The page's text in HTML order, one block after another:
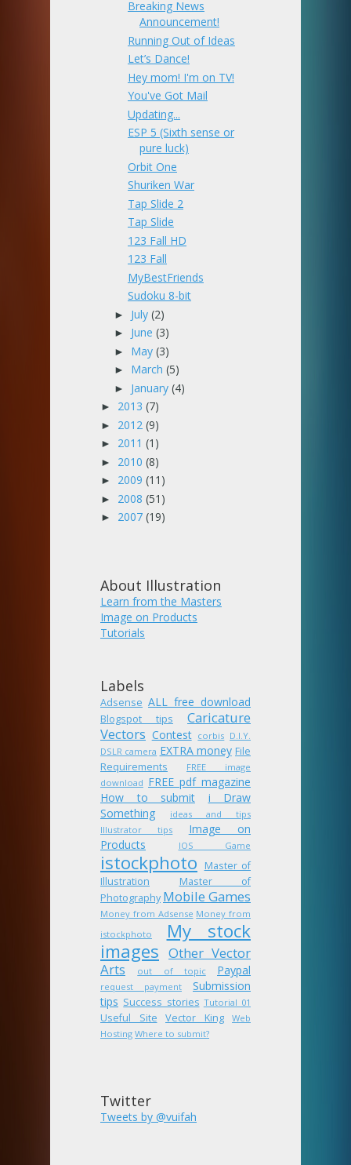
Breaking News
Announcement!
Running Out of Ideas
Let’s Dance!
Hey mom! I'm on TV!
You've Got Mail
Updating...
ESP 5 (Sixth sense or
pure luck)
Orbit One
Shuriken War
Tap Slide 2
Tap Slide
123 Fall HD
123 Fall
MyBestFriends
Sudoku 8-bit
► July (2)
► June (3)
► May (3)
► March (5)
► January (4)
► 2013 (7)
► 2012 (9)
► 2011 (1)
► 2010 (8)
► 2009 (11)
► 2008 (51)
► 2007 (19)
About Illustration
Learn from the Masters
Image on Products
Tutorials
Labels
Adsense ALL free download
Blogspot tips
Caricature
Vectors Contest corbis D.I.Y.
DSLR camera EXTRA money File
Requirements
FREE image
download FREE pdf magazine
How to submit
i Draw
Something
ideas and tips
Illustrator tips
Image on
Products
IOS Game
istockphoto
Master of
Illustration
Master of
Photography Mobile Games
Money from Adsense Money from
istockphoto
My stock
images Other Vector
Arts
out of topic Paypal
request payment
Submission
tips Success stories Tutorial 01
Useful Site Vector King
Web
Hosting Where to submit?
Twitter
Tweets by @vuifah